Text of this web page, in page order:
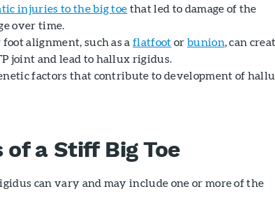
injuries to the big toe that led to damage of the
over time.
alignment, such as aflatfoot or bunion, can
joint and lead to hallux rigidus.
factors that contribute to development of
a Stiff Big Toe
can vary and may include one or more of the